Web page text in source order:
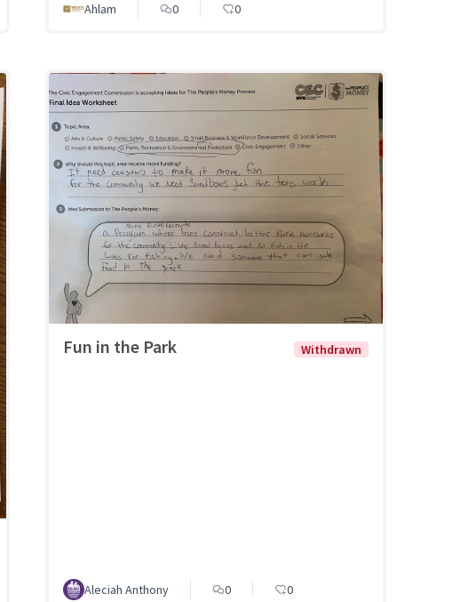
Ahlam
0 0
Fun in the Park Withdrawn
Aleciah Anthony 0 0